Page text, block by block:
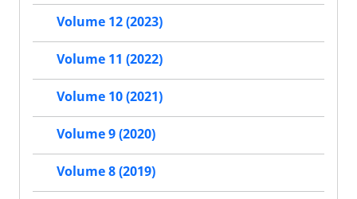
Volume 12 (2023)
Volume 11 (2022)
Volume 10 (2021)
Volume 9 (2020)
Volume 8 (2019)